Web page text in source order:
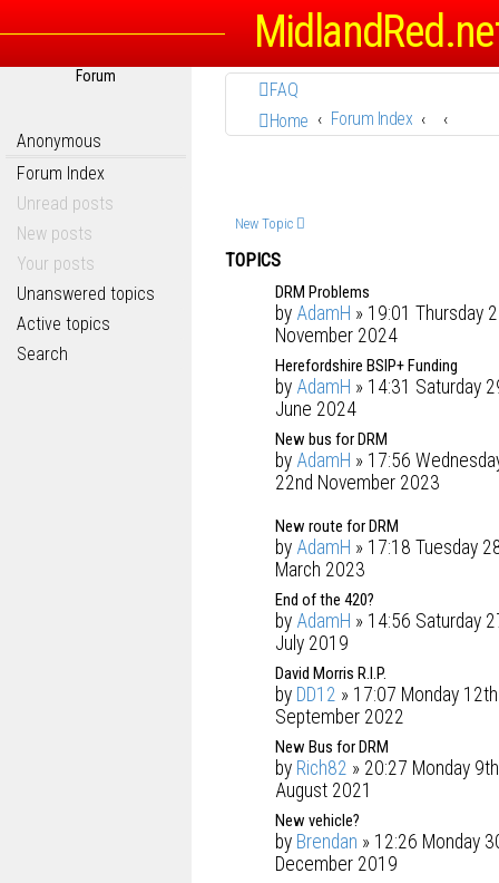
Forum
Anonymous
Forum Index
Unread posts
New posts
Your posts
Unanswered topics
Active topics
Search
FAQ
Home
Forum Index
New Topic
TOPICS
DRM Problems
by AdamH » 19:01 Thursday
November 2024
Herefordshire BSIP+ Funding
by AdamH » 14:31 Saturday
June 2024
New bus for DRM
by AdamH » 17:56
22nd November 2023
New route for DRM
by AdamH » 17:18 Tuesday
March 2023
End of the 420?
by AdamH » 14:56 Saturday
July 2019
David Morris R.I.P.
by DD12 » 17:07 Monday 12th
September 2022
New Bus for DRM
by Rich82 » 20:27 Monday 9th
August 2021
New vehicle?
by Brendan » 12:26 Monday
December 2019